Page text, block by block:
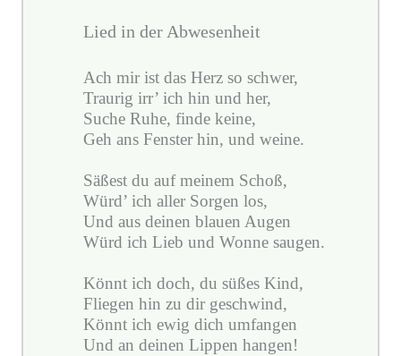
Lied in der Abwesenheit
Ach mir ist das Herz so schwer,
Traurig irr’ ich hin und her,
Suche Ruhe, finde keine,
Geh ans Fenster hin, und weine.
Säßest du auf meinem Schoß,
Würd’ ich aller Sorgen los,
Und aus deinen blauen Augen
Würd ich Lieb und Wonne saugen.
Könnt ich doch, du süßes Kind,
Fliegen hin zu dir geschwind,
Könnt ich ewig dich umfangen
Und an deinen Lippen hangen!